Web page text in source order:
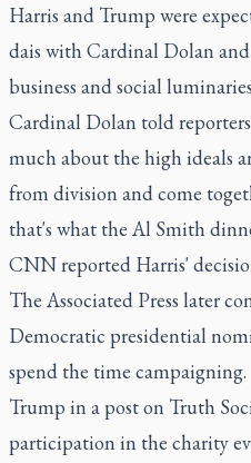
Harris and Trump were
dais with Cardinal Dolan
business and social
Cardinal Dolan told
much about the high ideals
from division and come
that's what the Al Smith
CNN reported Harris'
The Associated Press later
Democratic presidential
spend the time campaigning.
Trump in a post on Truth
participation in the charity